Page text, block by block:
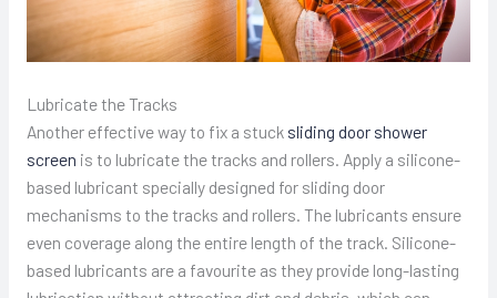
Lubricate the Tracks
Another effective way to fix a stuck sliding door shower
screen is to lubricate the tracks and rollers. Apply a silicone-
based lubricant specially designed for sliding door
mechanisms to the tracks and rollers. The lubricants ensure
even coverage along the entire length of the track. Silicone-
based lubricants are a favourite as they provide long-lasting